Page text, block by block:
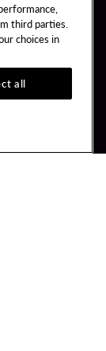
In
Unity
App
third parties.
choices in
all